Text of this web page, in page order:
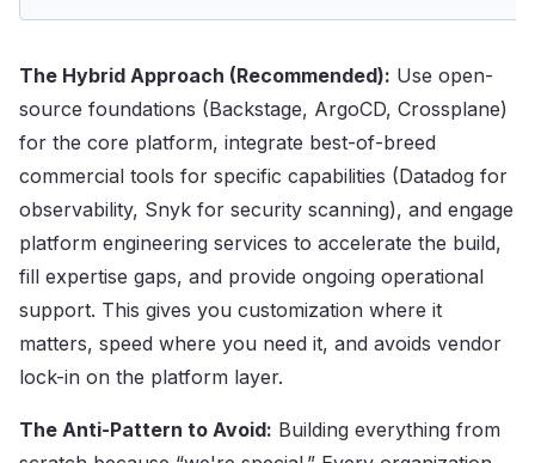
The Hybrid Approach (Recommended): Use open-
source foundations (Backstage, ArgoCD, Crossplane)
for the core platform, integrate best-of-breed
commercial tools for specific capabilities (Datadog for
observability, Snyk for security scanning), and engage
platform engineering services to accelerate the build,
fill expertise gaps, and provide ongoing operational
support. This gives you customization where it
matters, speed where you need it, and avoids vendor
lock-in on the platform layer.
The Anti-Pattern to Avoid: Building everything from